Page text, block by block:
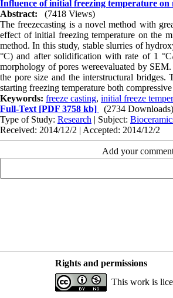
Influence of initial freezing temperature
Abstract:
(7418 Views)
The freezecasting is a novel method with
effect of initial freezing temperature on the
method. In this study, stable slurries of
°C) and after solidification with rate of 1
morphology of pores wereevaluated by
the pore size and the interstructural bridges.
starting freezing temperature both
Keywords: freeze casting, initial freeze
Full-Text [PDF 3758 kb]
(2734 Downloads)
Type of Study: Research | Subject:
Received: 2014/12/2 | Accepted: 2014/12/2
Add your
Rights and permissions
This work is